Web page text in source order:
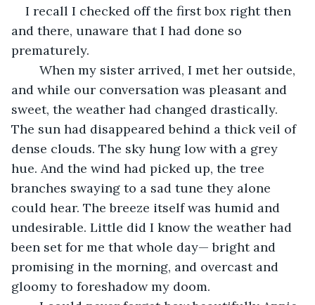
I recall I checked off the first box right then
and there, unaware that I had done so
prematurely.
and while our conversation was pleasant and
sweet, the weather had changed drastically.
The sun had disappeared behind a thick veil of
dense clouds. The sky hung low with a grey
hue. And the wind had picked up, the tree
branches swaying to a sad tune they alone
could hear. The breeze itself was humid and
undesirable. Little did I know the weather had
been set for me that whole day— bright and
promising in the morning, and overcast and
gloomy to foreshadow my doom.